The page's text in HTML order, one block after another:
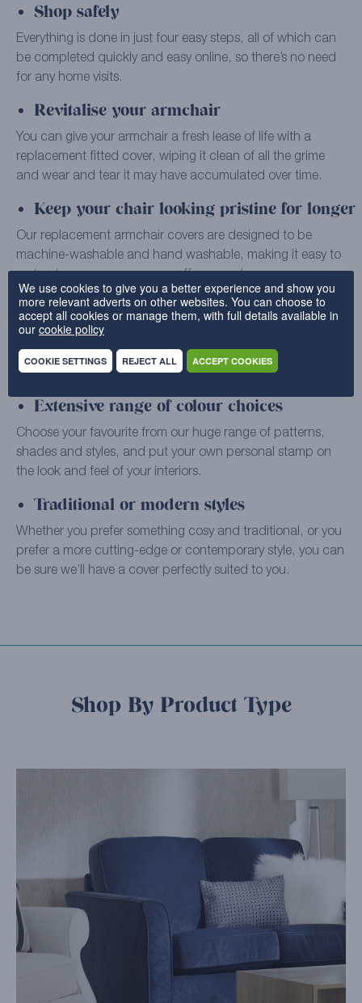
Shop safely
Everything is done in just four easy steps, all of which can
be completed quickly and easy online, so there’s no need
for any home visits.
Revitalise your armchair
You can give your armchair a fresh lease of life with a
replacement fitted cover, wiping it clean of all the grime
and wear and tear it may have accumulated over time.
Keep your chair looking pristine for longer
Our replacement armchair covers are designed to be
machine-washable and hand washable, making it easy to
sort out common messes, scuffs, or marks.
Bespoke covers carefully tailored to you
Our skilled specialists use quality materials to make every
individual armchair cover to order, ensuring that it’s a
perfect fit for your furniture.
Extensive range of colour choices
Choose your favourite from our huge range of patterns,
shades and styles, and put your own personal stamp on
the look and feel of your interiors.
Traditional or modern styles
Whether you prefer something cosy and traditional, or you
prefer a more cutting-edge or contemporary style, you can
be sure we’ll have a cover perfectly suited to you.
Shop By Product Type
We use cookies to give you a better experience and show you
more relevant adverts on other websites. You can choose to
accept all cookies or manage them, with full details available in
our cookie policy
COOKIE SETTINGS REJECT ALL ACCEPT COOKIES